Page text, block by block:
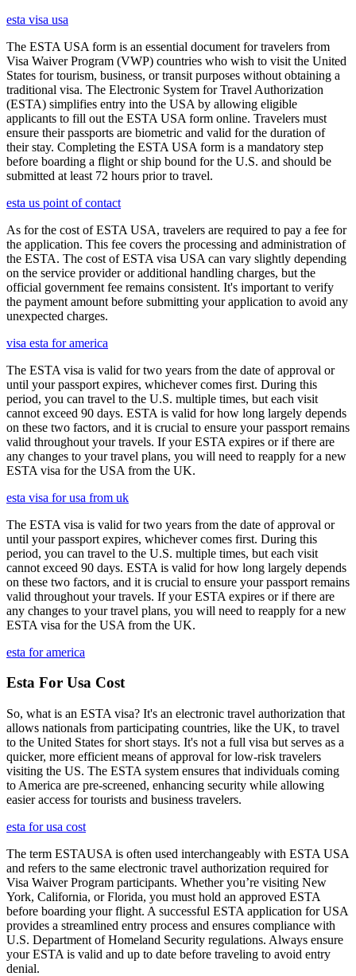
esta visa usa
The ESTA USA form is an essential document for travelers from
Visa Waiver Program (VWP) countries who wish to visit the United
States for tourism, business, or transit purposes without obtaining a
traditional visa. The Electronic System for Travel Authorization
(ESTA) simplifies entry into the USA by allowing eligible
applicants to fill out the ESTA USA form online. Travelers must
ensure their passports are biometric and valid for the duration of
their stay. Completing the ESTA USA form is a mandatory step
before boarding a flight or ship bound for the U.S. and should be
submitted at least 72 hours prior to travel.
esta us point of contact
As for the cost of ESTA USA, travelers are required to pay a fee for
the application. This fee covers the processing and administration of
the ESTA. The cost of ESTA visa USA can vary slightly depending
on the service provider or additional handling charges, but the
official government fee remains consistent. It's important to verify
the payment amount before submitting your application to avoid any
unexpected charges.
visa esta for america
The ESTA visa is valid for two years from the date of approval or
until your passport expires, whichever comes first. During this
period, you can travel to the U.S. multiple times, but each visit
cannot exceed 90 days. ESTA is valid for how long largely depends
on these two factors, and it is crucial to ensure your passport remains
valid throughout your travels. If your ESTA expires or if there are
any changes to your travel plans, you will need to reapply for a new
ESTA visa for the USA from the UK.
esta visa for usa from uk
The ESTA visa is valid for two years from the date of approval or
until your passport expires, whichever comes first. During this
period, you can travel to the U.S. multiple times, but each visit
cannot exceed 90 days. ESTA is valid for how long largely depends
on these two factors, and it is crucial to ensure your passport remains
valid throughout your travels. If your ESTA expires or if there are
any changes to your travel plans, you will need to reapply for a new
ESTA visa for the USA from the UK.
esta for america
Esta For Usa Cost
So, what is an ESTA visa? It's an electronic travel authorization that
allows nationals from participating countries, like the UK, to travel
to the United States for short stays. It's not a full visa but serves as a
quicker, more efficient means of approval for low-risk travelers
visiting the US. The ESTA system ensures that individuals coming
to America are pre-screened, enhancing security while allowing
easier access for tourists and business travelers.
esta for usa cost
The term ESTAUSA is often used interchangeably with ESTA USA
and refers to the same electronic travel authorization required for
Visa Waiver Program participants. Whether you’re visiting New
York, California, or Florida, you must hold an approved ESTA
before boarding your flight. A successful ESTA application for USA
provides a streamlined entry process and ensures compliance with
U.S. Department of Homeland Security regulations. Always ensure
your ESTA is valid and up to date before traveling to avoid entry
denial.